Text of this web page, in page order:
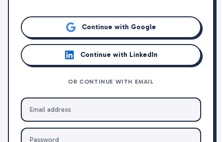
Continue with Google
Continue with LinkedIn
OR CONTINUE WITH EMAIL